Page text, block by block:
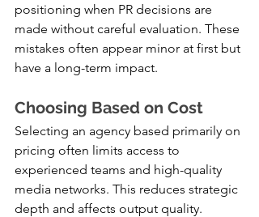
positioning when PR decisions are
made without careful evaluation. These
mistakes often appear minor at first but
have a long-term impact.
Choosing Based on Cost
Selecting an agency based primarily on
pricing often limits access to
experienced teams and high-quality
media networks. This reduces strategic
depth and affects output quality.